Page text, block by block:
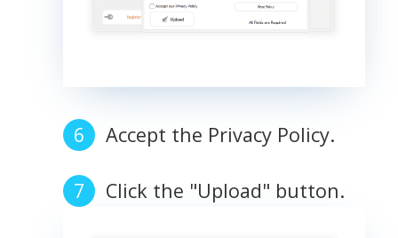
Accept the Privacy Policy.
Click the "Upload" button.